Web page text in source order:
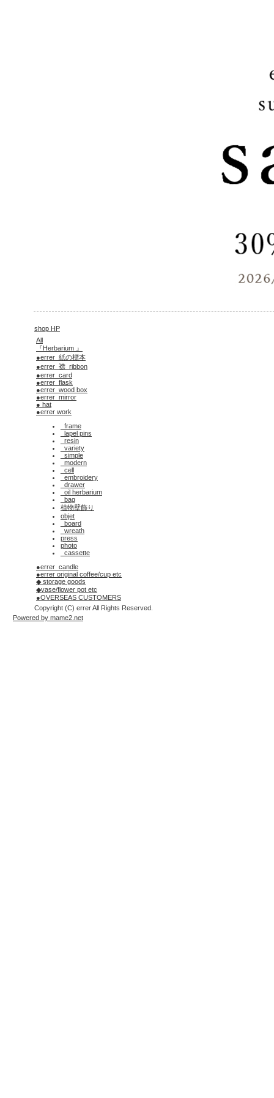
shop HP
All
『Herbarium 』
●errer_紙の標本
●errer_襟_ribbon
●errer_card
●errer_flask
●errer_wood box
●errer_mirror
● hat
●errer work
_frame
_lapel pins
_resin
_variety
_simple
_modern
_cell
_embroidery
_drawer
_oil herbarium
_bag
植物壁飾り
objet
_board
_wreath
press
photo
_cassette
●errer_candle
●errer original coffee/cup etc
◆ storage goods
◆vase/flower pot etc
●OVERSEAS CUSTOMERS
Copyright (C) errer All Rights Reserved.
Powered by mame2.net